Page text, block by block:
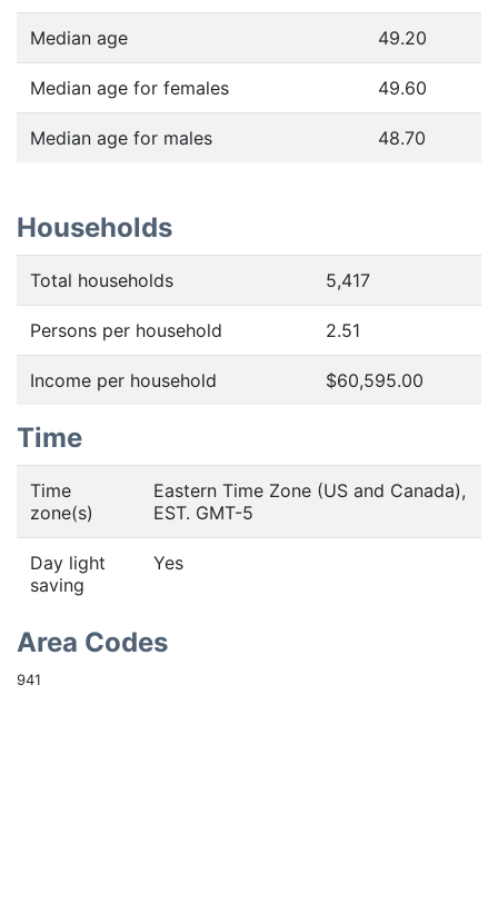
Median age 49.20
Median age for females 49.60
Median age for males 48.70
Households
Total households 5,417
Persons per household 2.51
Income per household $60,595.00
Time
Time
zone(s)
Eastern Time Zone (US and Canada),
EST. GMT-5
Day light
saving
Yes
Area Codes
941